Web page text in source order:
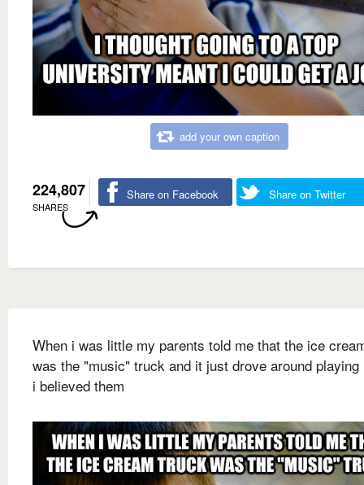
add your own caption
224,807
SHARES
Share on Facebook Share on Twitter
When i was little my parents told me that the ice
was the "music" truck and it just drove around
i believed them